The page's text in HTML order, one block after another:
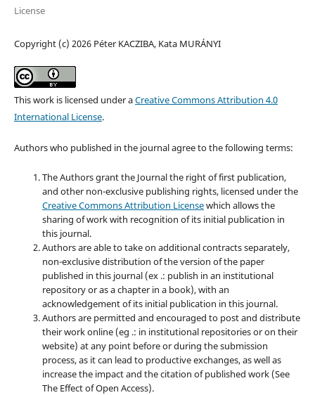
License
Copyright (c) 2026 Péter KACZIBA, Kata MURÁNYI
This work is licensed under aCreative Commons Attribution 4.0
International License.
Authors who published in the journal agree to the following terms:
The Authors grant the Journal the right of first publication,
and other non-exclusive publishing rights, licensed under the
Creative Commons Attribution Licensewhich allows the
sharing of work with recognition of its initial publication in
this journal.
Authors are able to take on additional contracts separately,
non-exclusive distribution of the version of the paper
published in this journal (ex .: publish in an institutional
repository or as a chapter in a book), with an
acknowledgement of its initial publication in this journal.
Authors are permitted and encouraged to post and distribute
their work online (eg .: in institutional repositories or on their
website) at any point before or during the submission
process, as it can lead to productive exchanges, as well as
increase the impact and the citation of published work (See
The Effect of Open Access).